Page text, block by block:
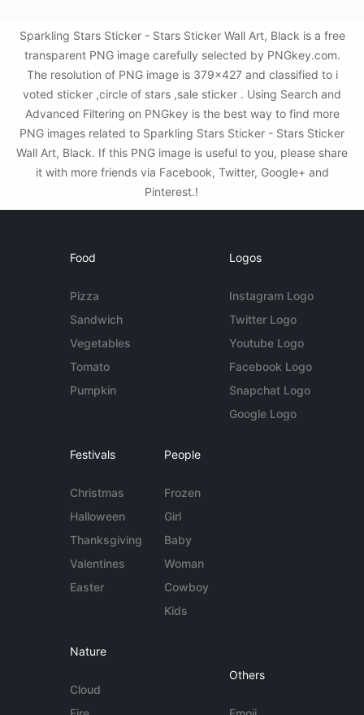
Sparkling Stars Sticker - Stars Sticker Wall Art, Black is a free
transparent PNG image carefully selected by PNGkey.com.
The resolution of PNG image is 379x427 and classified to i
voted sticker ,circle of stars ,sale sticker . Using Search and
Advanced Filtering on PNGkey is the best way to find more
PNG images related to Sparkling Stars Sticker - Stars Sticker
Wall Art, Black. If this PNG image is useful to you, please share
it with more friends via Facebook, Twitter, Google+ and
Pinterest.!
Food
Pizza
Sandwich
Vegetables
Tomato
Pumpkin
Logos
Instagram Logo
Twitter Logo
Youtube Logo
Facebook Logo
Snapchat Logo
Google Logo
Festivals
Christmas
Halloween
Thanksgiving
Valentines
Easter
People
Frozen
Girl
Baby
Woman
Cowboy
Kids
Nature
Cloud
Others